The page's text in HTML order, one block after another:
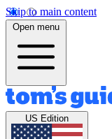
Skip to main content
Open menu
US Edition